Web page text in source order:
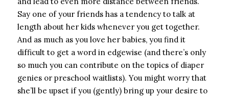
Say one of your friends has a tendency to talk at
length about her kids whenever you get together.
And as much as you love her babies, you find it
difficult to get a word in edgewise (and there’s only
so much you can contribute on the topics of diaper
genies or preschool waitlists). You might worry that
she’ll be upset if you (gently) bring up your desire to